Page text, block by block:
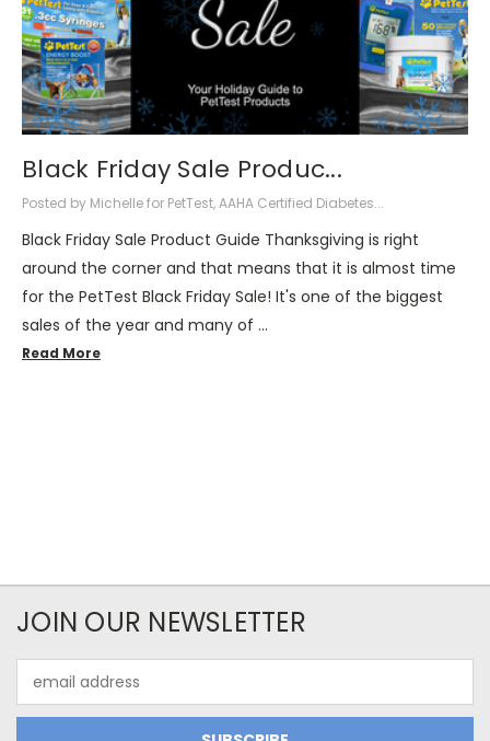
Black Friday Sale Produc...
Posted by Michelle for PetTest, AAHA Certified Diabetes...
Black Friday Sale Product Guide Thanksgiving is right
around the corner and that means that it is almost time
for the PetTest Black Friday Sale! It's one of the biggest
sales of the year and many of …
Read More
JOIN OUR NEWSLETTER
Address